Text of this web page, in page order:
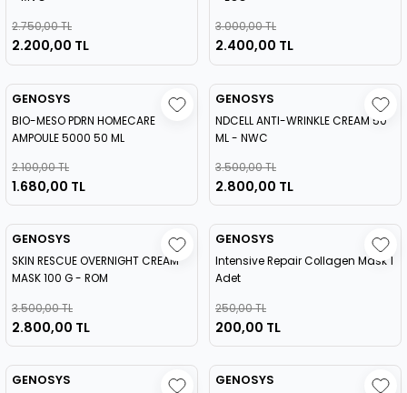
2.750,00 TL
2.200,00 TL
3.000,00 TL
2.400,00 TL
GENOSYS
BIO-MESO PDRN HOMECARE
AMPOULE 5000 50 ML
2.100,00 TL
1.680,00 TL
GENOSYS
NDCELL ANTI-WRINKLE CREAM 50
ML - NWC
3.500,00 TL
2.800,00 TL
GENOSYS
SKIN RESCUE OVERNIGHT CREAM
MASK 100 G - ROM
3.500,00 TL
2.800,00 TL
GENOSYS
Intensive Repair Collagen Mask 1
Adet
250,00 TL
200,00 TL
GENOSYS GENOSYS